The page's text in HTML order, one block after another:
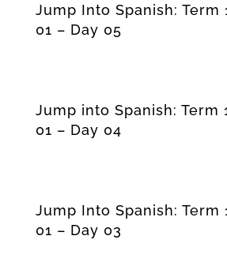
Jump Into Spanish: Term
01 – Day 05
Jump into Spanish: Term
01 – Day 04
Jump Into Spanish: Term
01 – Day 03